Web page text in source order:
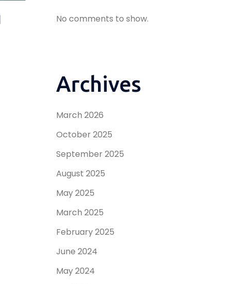
No comments to show.
Archives
March 2026
October 2025
September 2025
August 2025
May 2025
March 2025
February 2025
June 2024
May 2024